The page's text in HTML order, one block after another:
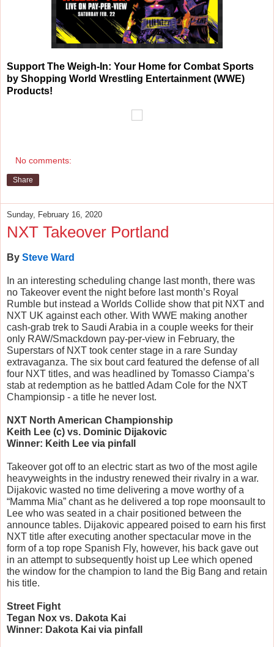
Support The Weigh-In: Your Home for Combat Sports
by Shopping World Wrestling Entertainment (WWE)
Products!
No comments:
Share
Sunday, February 16, 2020
NXT Takeover Portland
By Steve Ward
In an interesting scheduling change last month, there was
no Takeover event the night before last month’s Royal
Rumble but instead a Worlds Collide show that pit NXT and
NXT UK against each other. With WWE making another
cash-grab trek to Saudi Arabia in a couple weeks for their
only RAW/Smackdown pay-per-view in February, the
Superstars of NXT took center stage in a rare Sunday
extravaganza. The six bout card featured the defense of all
four NXT titles, and was headlined by Tomasso Ciampa’s
stab at redemption as he battled Adam Cole for the NXT
Championsip - a title he never lost.
NXT North American Championship
Keith Lee (c) vs. Dominic Dijakovic
Winner: Keith Lee via pinfall
Takeover got off to an electric start as two of the most agile
heavyweights in the industry renewed their rivalry in a war.
Dijakovic wasted no time delivering a move worthy of a
“Mamma Mia” chant as he delivered a top rope moonsault to
Lee who was seated in a chair positioned between the
announce tables. Dijakovic appeared poised to earn his first
NXT title after executing another spectacular move in the
form of a top rope Spanish Fly, however, his back gave out
in an attempt to subsequently hoist up Lee which opened
the window for the champion to land the Big Bang and retain
his title.
Street Fight
Tegan Nox vs. Dakota Kai
Winner: Dakota Kai via pinfall